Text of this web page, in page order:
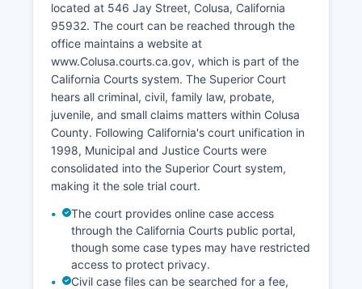
located at 546 Jay Street, Colusa, California
95932. The court can be reached through the
office maintains a website at
www.Colusa.courts.ca.gov, which is part of the
California Courts system. The Superior Court
hears all criminal, civil, family law, probate,
juvenile, and small claims matters within Colusa
County. Following California's court unification in
1998, Municipal and Justice Courts were
consolidated into the Superior Court system,
making it the sole trial court.
The court provides online case access
through the California Courts public portal,
though some case types may have restricted
access to protect privacy.
Civil case files can be searched for a fee,